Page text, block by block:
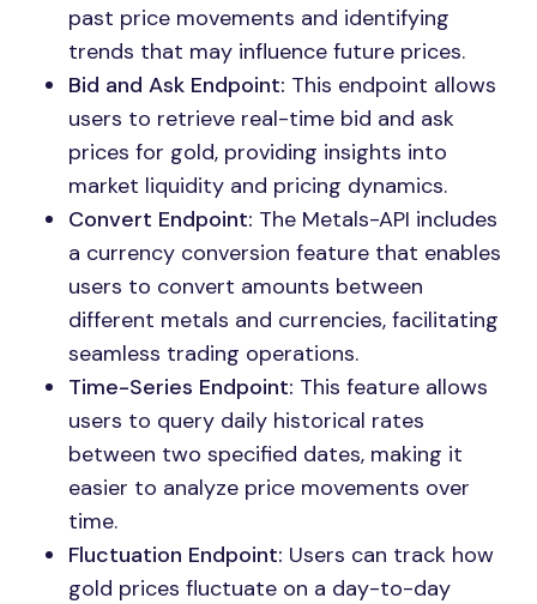
past price movements and identifying
trends that may influence future prices.
Bid and Ask Endpoint: This endpoint allows
users to retrieve real-time bid and ask
prices for gold, providing insights into
market liquidity and pricing dynamics.
Convert Endpoint: The Metals-API includes
a currency conversion feature that enables
users to convert amounts between
different metals and currencies, facilitating
seamless trading operations.
Time-Series Endpoint: This feature allows
users to query daily historical rates
between two specified dates, making it
easier to analyze price movements over
time.
Fluctuation Endpoint: Users can track how
gold prices fluctuate on a day-to-day